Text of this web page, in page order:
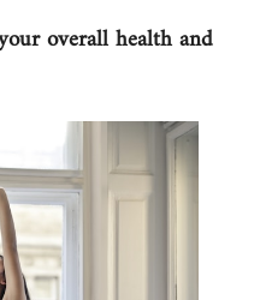
overall health and